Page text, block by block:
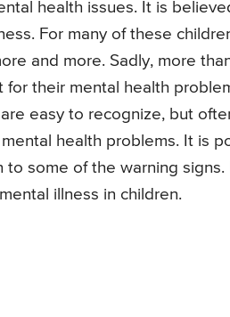
health issues. It is
For many of these
and more. Sadly, more
their mental health
easy to recognize, but
health problems. It is
to some of the warning
illness in children.